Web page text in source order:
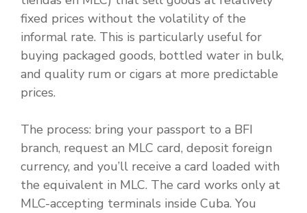
fixed prices without the volatility of the
informal rate. This is particularly useful for
buying packaged goods, bottled water in bulk,
and quality rum or cigars at more predictable
prices.
The process: bring your passport to a BFI
branch, request an MLC card, deposit foreign
currency, and you’ll receive a card loaded with
the equivalent in MLC. The card works only at
MLC-accepting terminals inside Cuba. You